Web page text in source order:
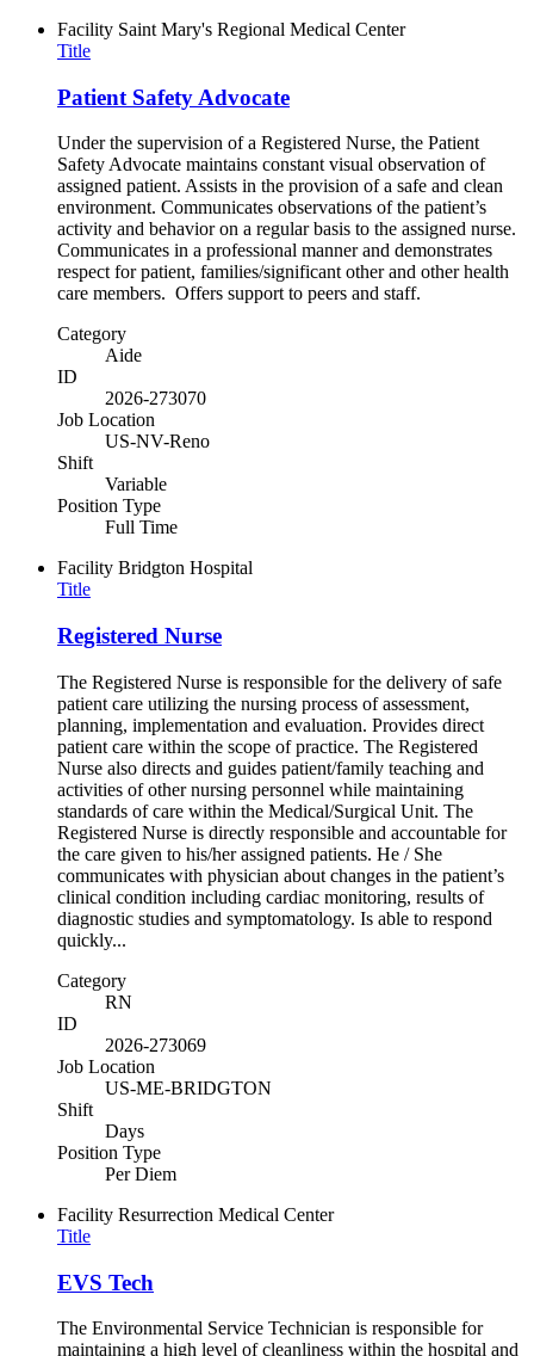
Facility Saint Mary's Regional Medical Center
Title
Patient Safety Advocate
Under the supervision of a Registered Nurse, the Patient
Safety Advocate maintains constant visual observation of
assigned patient. Assists in the provision of a safe and clean
environment. Communicates observations of the patient’s
activity and behavior on a regular basis to the assigned nurse.
Communicates in a professional manner and demonstrates
respect for patient, families/significant other and other health
care members. Offers support to peers and staff.
Category
Aide
ID
2026-273070
Job Location
US-NV-Reno
Shift
Variable
Position Type
Full Time
Facility Bridgton Hospital
Title
Registered Nurse
The Registered Nurse is responsible for the delivery of safe
patient care utilizing the nursing process of assessment,
planning, implementation and evaluation. Provides direct
patient care within the scope of practice. The Registered
Nurse also directs and guides patient/family teaching and
activities of other nursing personnel while maintaining
standards of care within the Medical/Surgical Unit. The
Registered Nurse is directly responsible and accountable for
the care given to his/her assigned patients. He / She
communicates with physician about changes in the patient’s
clinical condition including cardiac monitoring, results of
diagnostic studies and symptomatology. Is able to respond
quickly...
Category
RN
ID
2026-273069
Job Location
US-ME-BRIDGTON
Shift
Days
Position Type
Per Diem
Facility Resurrection Medical Center
Title
EVS Tech
The Environmental Service Technician is responsible for
maintaining a high level of cleanliness within the hospital and